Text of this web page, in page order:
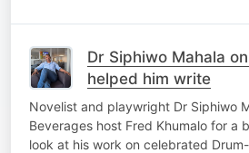
Dr Siphiwo Mahala
helped him write
Novelist and playwright Dr Siphiwo
Beverages host Fred Khumalo for a
look at his work on celebrated